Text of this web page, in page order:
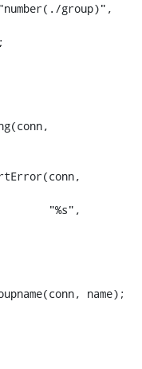
group)",
"%s",
name);